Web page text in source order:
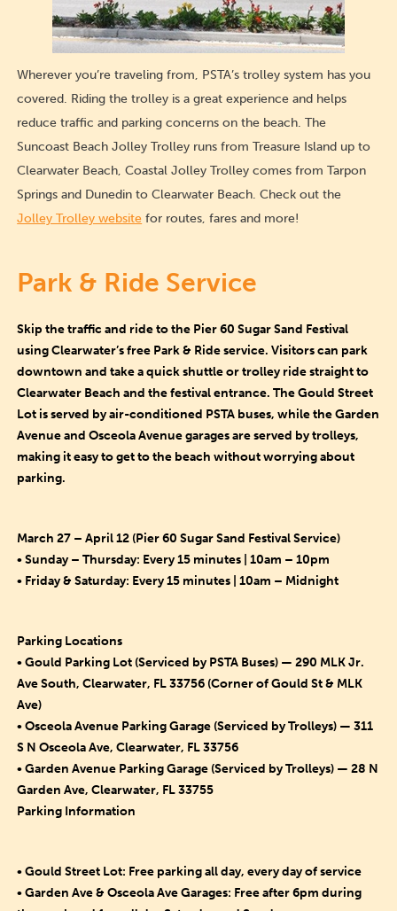
Wherever you’re traveling from, PSTA’s trolley system has you
covered. Riding the trolley is a great experience and helps
reduce traffic and parking concerns on the beach. The
Suncoast Beach Jolley Trolley runs from Treasure Island up to
Clearwater Beach, Coastal Jolley Trolley comes from Tarpon
Springs and Dunedin to Clearwater Beach. Check out the
Jolley Trolley website for routes, fares and more!
Park & Ride Service
Skip the traffic and ride to the Pier 60 Sugar Sand Festival
using Clearwater’s free Park & Ride service. Visitors can park
downtown and take a quick shuttle or trolley ride straight to
Clearwater Beach and the festival entrance. The Gould Street
Lot is served by air-conditioned PSTA buses, while the Garden
Avenue and Osceola Avenue garages are served by trolleys,
making it easy to get to the beach without worrying about
parking.
March 27 – April 12 (Pier 60 Sugar Sand Festival Service)
• Sunday – Thursday: Every 15 minutes | 10am – 10pm
• Friday & Saturday: Every 15 minutes | 10am – Midnight
Parking Locations
• Gould Parking Lot (Serviced by PSTA Buses) — 290 MLK Jr.
Ave South, Clearwater, FL 33756 (Corner of Gould St & MLK
Ave)
• Osceola Avenue Parking Garage (Serviced by Trolleys) — 311
S N Osceola Ave, Clearwater, FL 33756
• Garden Avenue Parking Garage (Serviced by Trolleys) — 28 N
Garden Ave, Clearwater, FL 33755
Parking Information
• Gould Street Lot: Free parking all day, every day of service
• Garden Ave & Osceola Ave Garages: Free after 6pm during